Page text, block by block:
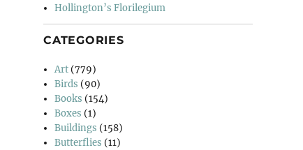
Hollington’s Florilegium
CATEGORIES
Art (779)
Birds (90)
Books (154)
Boxes (1)
Buildings (158)
Butterflies (11)